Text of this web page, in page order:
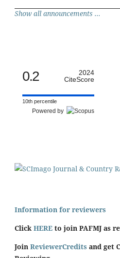
Show all announcements ...
0.2
2024
CiteScore
10th percentile
Powered by
Information for reviewers
Click HERE to join PAFMJ as
Join ReviewerCredits and get